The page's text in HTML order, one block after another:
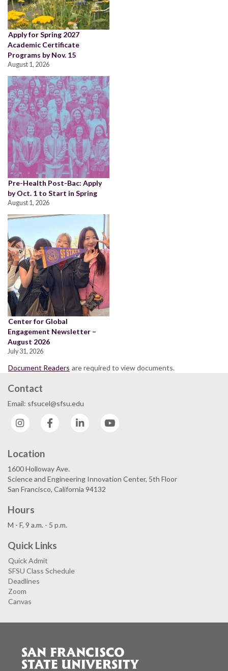
Apply for Spring 2027
Academic Certificate
Programs by Nov. 15
August 1, 2026
Pre-Health Post-Bac: Apply
by Oct. 1 to Start in Spring
August 1, 2026
Center for Global
Engagement Newsletter –
August 2026
July 31, 2026
Document Readers are required to view documents.
Contact
Email: sfsucel@sfsu.edu
Instagram
Facebook LinkedIn
Location
1600 Holloway Ave.
Science and Engineering Innovation Center, 5th Floor
San Francisco, California 94132
Hours
M - F, 9 a.m. - 5 p.m.
Quick Links
Quick Admit
SFSU Class Schedule
Deadlines
Zoom
Canvas